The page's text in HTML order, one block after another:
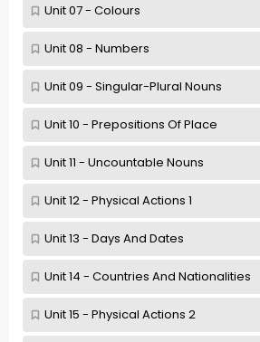
Unit 07 - Colours
Unit 08 - Numbers
Unit 09 - Singular-Plural Nouns
Unit 10 - Prepositions Of Place
Unit 11 - Uncountable Nouns
Unit 12 - Physical Actions 1
Unit 13 - Days And Dates
Unit 14 - Countries And Nationalities
Unit 15 - Physical Actions 2